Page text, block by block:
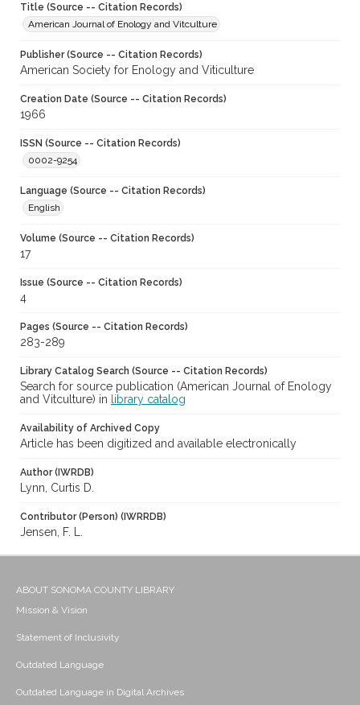
Title (Source -- Citation Records)
American Journal of Enology and Vitculture
Publisher (Source -- Citation Records)
American Society for Enology and Viticulture
Creation Date (Source -- Citation Records)
1966
ISSN (Source -- Citation Records)
0002-9254
Language (Source -- Citation Records)
English
Volume (Source -- Citation Records)
17
Issue (Source -- Citation Records)
4
Pages (Source -- Citation Records)
283-289
Library Catalog Search (Source -- Citation Records)
Search for source publication (American Journal of Enology
and Vitculture) in
library catalog
Availability of Archived Copy
Article has been digitized and available electronically
Author (IWRDB)
Lynn, Curtis D.
Contributor (Person) (IWRRDB)
Jensen, F. L.
ABOUT SONOMA COUNTY LIBRARY
Mission & Vision
Statement of Inclusivity
Outdated Language
Outdated Language in Digital Archives